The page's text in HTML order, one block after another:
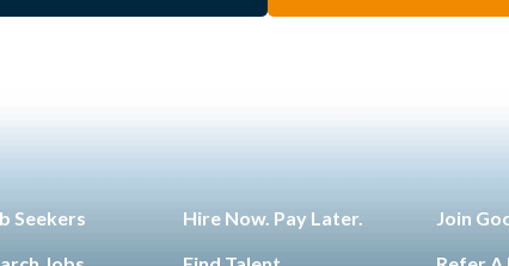
Seekers
Hire Now. Pay Later.
Join